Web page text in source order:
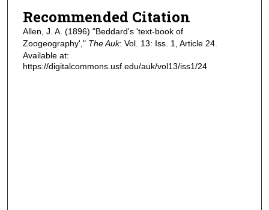
Recommended Citation
Allen, J. A. (1896) "Beddard's 'text-book of
Zoogeography'," The Auk: Vol. 13: Iss. 1, Article 24.
Available at:
https://digitalcommons.usf.edu/auk/vol13/iss1/24